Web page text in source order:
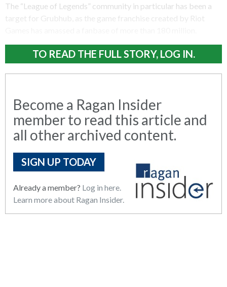
The “League of Legends” community in particular has been a
target for Grubhub, as the game franchise created by Riot
TO READ THE FULL STORY, LOG IN.
Become a Ragan Insider
member to read this article and
all other archived content.
SIGN UP TODAY
Already a member? Log in here.
Learn more about Ragan Insider.